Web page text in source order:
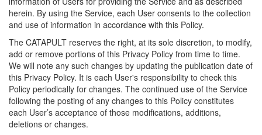
herein. By using the Service, each User consents to the collection
and use of information in accordance with this Policy.
The CATAPULT reserves the right, at its sole discretion, to modify,
add or remove portions of this Privacy Policy from time to time.
We will note any such changes by updating the publication date of
this Privacy Policy. It is each User's responsibility to check this
Policy periodically for changes. The continued use of the Service
following the posting of any changes to this Policy constitutes
each User’s acceptance of those modifications, additions,
deletions or changes.